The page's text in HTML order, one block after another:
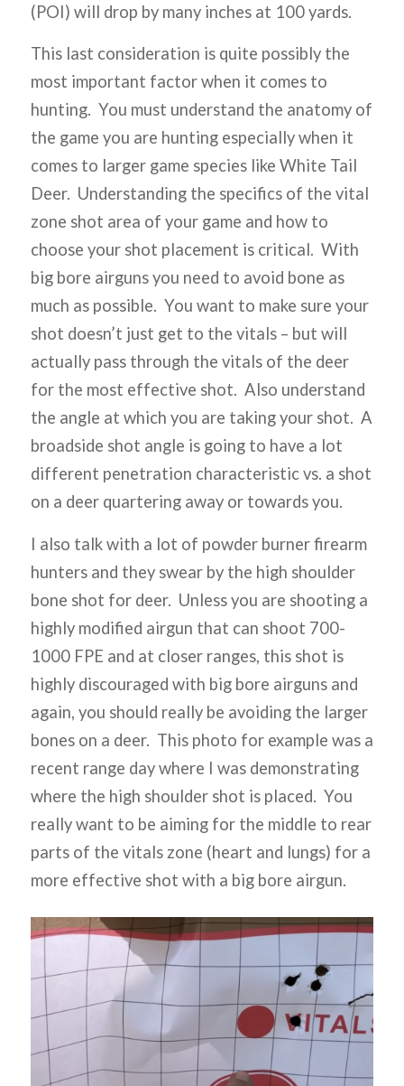
(POI) will drop by many inches at 100 yards.
This last consideration is quite possibly the
most important factor when it comes to
hunting. You must understand the anatomy of
the game you are hunting especially when it
comes to larger game species like White Tail
Deer. Understanding the specifics of the vital
zone shot area of your game and how to
choose your shot placement is critical. With
big bore airguns you need to avoid bone as
much as possible. You want to make sure your
shot doesn’t just get to the vitals – but will
actually pass through the vitals of the deer
for the most effective shot. Also understand
the angle at which you are taking your shot. A
broadside shot angle is going to have a lot
different penetration characteristic vs. a shot
on a deer quartering away or towards you.
I also talk with a lot of powder burner firearm
hunters and they swear by the high shoulder
bone shot for deer. Unless you are shooting a
highly modified airgun that can shoot 700-
1000 FPE and at closer ranges, this shot is
highly discouraged with big bore airguns and
again, you should really be avoiding the larger
bones on a deer. This photo for example was a
recent range day where I was demonstrating
where the high shoulder shot is placed. You
really want to be aiming for the middle to rear
parts of the vitals zone (heart and lungs) for a
more effective shot with a big bore airgun.